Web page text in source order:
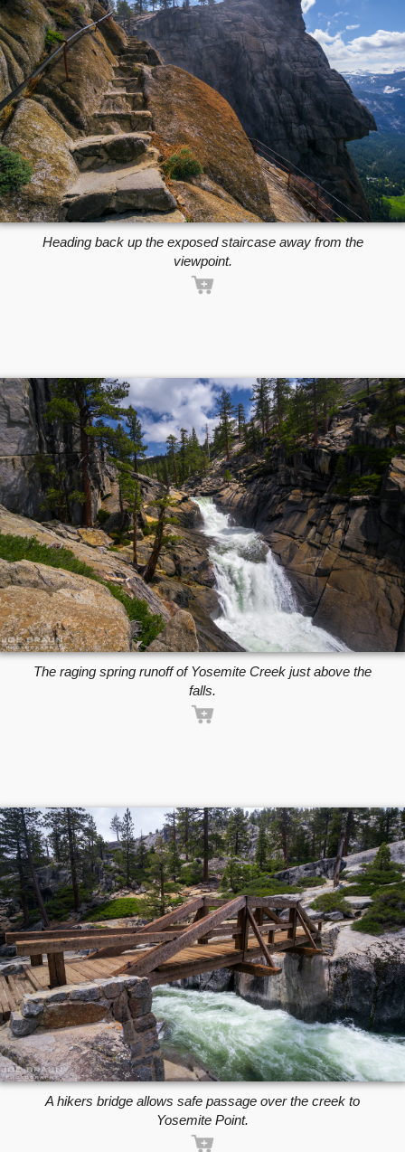
Heading back up the exposed staircase away from the
viewpoint.
The raging spring runoff of Yosemite Creek just above the
falls.
A hikers bridge allows safe passage over the creek to
Yosemite Point.